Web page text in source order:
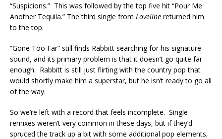
“Suspicions.” This was followed by the top five hit “Pour Me
Another Tequila.” The third single from Loveline returned him
to the top.
“Gone Too Far” still finds Rabbitt searching for his signature
sound, and its primary problem is that it doesn’t go quite far
enough. Rabbitt is still just flirting with the country pop that
would shortly make him a superstar, but he isn’t ready to go all
of the way.
So we’re left with a record that feels incomplete. Single
remixes weren’t very common in these days, but if they’d
spruced the track up a bit with some additional pop elements,